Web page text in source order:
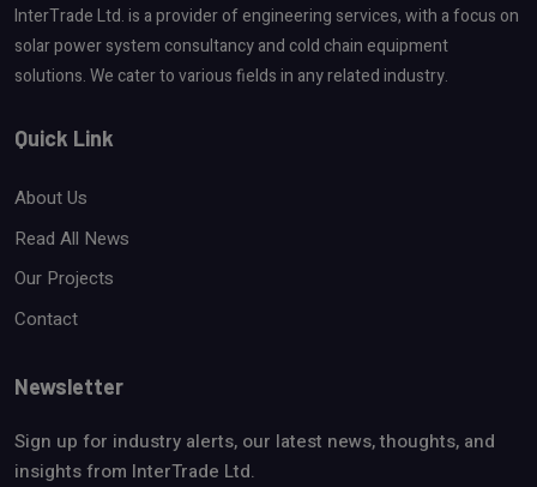
InterTrade Ltd. is a provider of engineering services, with a focus on
solar power system consultancy and cold chain equipment
solutions. We cater to various fields in any related industry.
Quick Link
About Us
Read All News
Our Projects
Contact
Newsletter
Sign up for industry alerts, our latest news, thoughts, and
insights from InterTrade Ltd.